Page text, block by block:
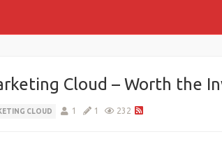
Cloud – Worth the
CLOUD 1 1 232